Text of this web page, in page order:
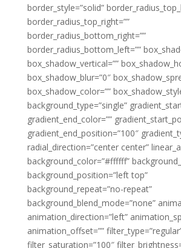
border_style=”solid”
border_radius_top_right=””
border_radius_bottom_right=””
border_radius_bottom_left=””
box_shadow_vertical=””
box_shadow_blur=”0″
box_shadow_color=””
background_type=”single”
gradient_end_color=””
gradient_end_position=”100″
radial_direction=”center center”
background_color=”#ffffff”
background_position=”left top”
background_repeat=”no-repeat”
background_blend_mode=”none”
animation_direction=”left”
animation_offset=””
filter_saturation=”100″